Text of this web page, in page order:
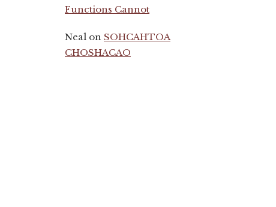
Functions Cannot
Neal on SOHCAHTOA
CHOSHACAO